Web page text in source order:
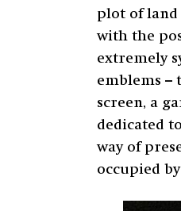
plot of land
with the
extremely
emblems –
screen, a
dedicated
way of
occupied